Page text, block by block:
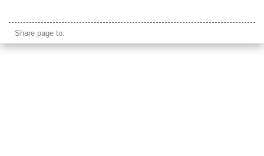
Share page to: